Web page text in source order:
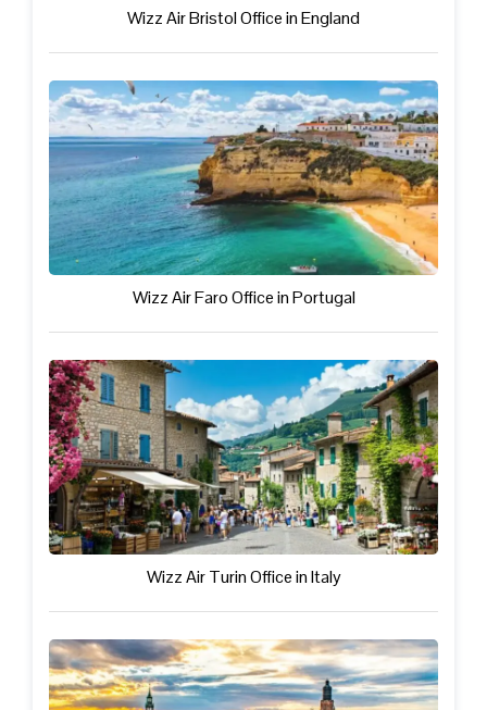
Wizz Air Bristol Office in England
Wizz Air Faro Office in Portugal
Wizz Air Turin Office in Italy